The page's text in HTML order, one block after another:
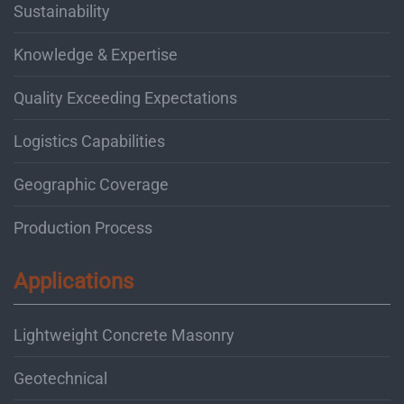
Sustainability
Knowledge & Expertise
Quality Exceeding Expectations
Logistics Capabilities
Geographic Coverage
Production Process
Applications
Lightweight Concrete Masonry
Geotechnical